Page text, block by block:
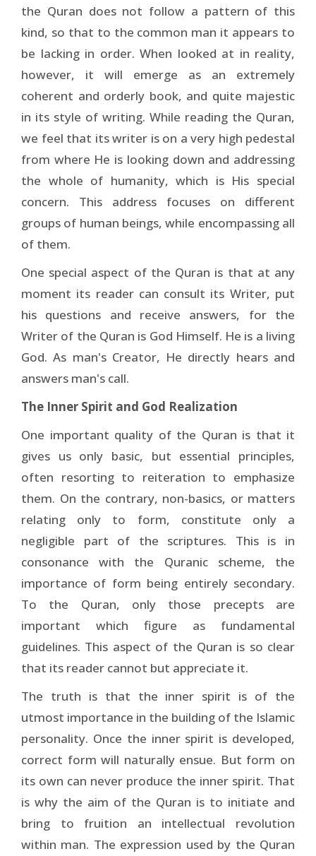
the Quran does not follow a pattern of this
kind, so that to the common man it appears to
be lacking in order. When looked at in reality,
however, it will emerge as an extremely
coherent and orderly book, and quite majestic
in its style of writing. While reading the Quran,
we feel that its writer is on a very high pedestal
from where He is looking down and addressing
the whole of humanity, which is His special
concern. This address focuses on different
groups of human beings, while encompassing all
of them.
One special aspect of the Quran is that at any
moment its reader can consult its Writer, put
his questions and receive answers, for the
Writer of the Quran is God Himself. He is a living
God. As man's Creator, He directly hears and
answers man's call.
The Inner Spirit and God Realization
One important quality of the Quran is that it
gives us only basic, but essential principles,
often resorting to reiteration to emphasize
them. On the contrary, non-basics, or matters
relating only to form, constitute only a
negligible part of the scriptures. This is in
consonance with the Quranic scheme, the
importance of form being entirely secondary.
To the Quran, only those precepts are
important which figure as fundamental
guidelines. This aspect of the Quran is so clear
that its reader cannot but appreciate it.
The truth is that the inner spirit is of the
utmost importance in the building of the Islamic
personality. Once the inner spirit is developed,
correct form will naturally ensue. But form on
its own can never produce the inner spirit. That
is why the aim of the Quran is to initiate and
bring to fruition an intellectual revolution
within man. The expression used by the Quran